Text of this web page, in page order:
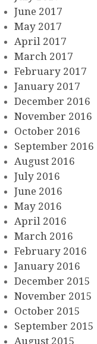
June 2017
May 2017
April 2017
March 2017
February 2017
January 2017
December 2016
November 2016
October 2016
September 2016
August 2016
July 2016
June 2016
May 2016
April 2016
March 2016
February 2016
January 2016
December 2015
November 2015
October 2015
September 2015
August 2015